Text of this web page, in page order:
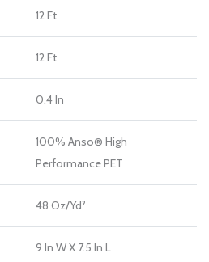
12 Ft
12 Ft
0.4 In
100% Anso® High
Performance PET
48 Oz/yd²
9 In W X 7.5 In L